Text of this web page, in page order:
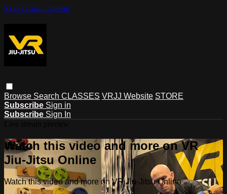
Skip to main content
Browse Search CLASSES VRJJ Website STORE
Subscribe Sign in
Subscribe Sign In
Watch this video and more on VR
Jiu-Jitsu Online
Watch this video and more on VR Jiu-Jitsu Online